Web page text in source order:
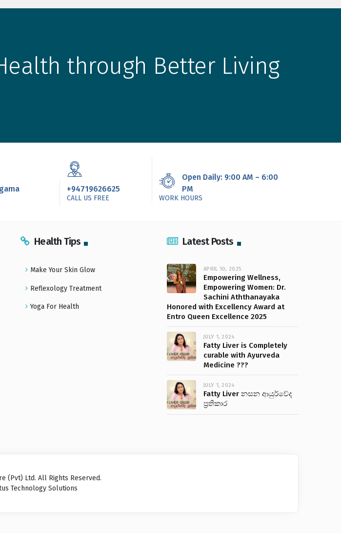
through Better Living
+94719626625
CALL US FREE
Open Daily: 9:00 AM – 6:00
PM
WORK HOURS
Health Tips
Make Your Skin Glow
Reflexology Treatment
Yoga For Health
Latest Posts
APRIL 10, 2025
Empowering Wellness,
Empowering Women: Dr.
Sachini Aththanayaka
Honored with Excellency Award at
Entro Queen Excellence 2025
JULY 1, 2024
Fatty Liver is Completely
curable with Ayurveda
Medicine ???
JULY 1, 2024
Fatty Liver නසන ආයුර්වේද
ප්‍රතිකාර
(Pvt) Ltd. All Rights Reserved.
Technology Solutions